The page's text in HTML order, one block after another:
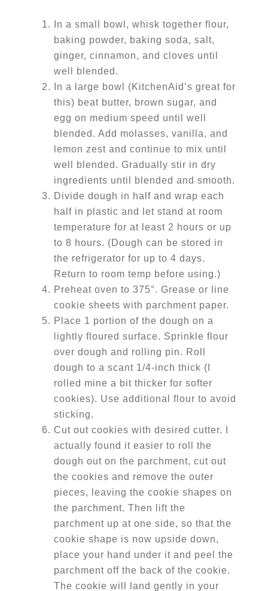
In a small bowl, whisk together flour,
baking powder, baking soda, salt,
ginger, cinnamon, and cloves until
well blended.
In a large bowl (KitchenAid’s great for
this) beat butter, brown sugar, and
egg on medium speed until well
blended. Add molasses, vanilla, and
lemon zest and continue to mix until
well blended. Gradually stir in dry
ingredients until blended and smooth.
Divide dough in half and wrap each
half in plastic and let stand at room
temperature for at least 2 hours or up
to 8 hours. (Dough can be stored in
the refrigerator for up to 4 days.
Return to room temp before using.)
Preheat oven to 375°. Grease or line
cookie sheets with parchment paper.
Place 1 portion of the dough on a
lightly floured surface. Sprinkle flour
over dough and rolling pin. Roll
dough to a scant 1/4-inch thick (I
rolled mine a bit thicker for softer
cookies). Use additional flour to avoid
sticking.
Cut out cookies with desired cutter. I
actually found it easier to roll the
dough out on the parchment, cut out
the cookies and remove the outer
pieces, leaving the cookie shapes on
the parchment. Then lift the
parchment up at one side, so that the
cookie shape is now upside down,
place your hand under it and peel the
parchment off the back of the cookie.
The cookie will land gently in your